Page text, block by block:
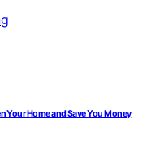
Your Home and Save You Money